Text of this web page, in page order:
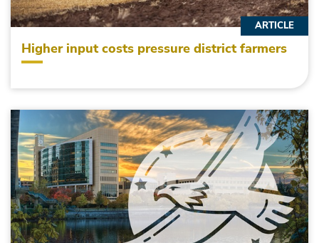
Higher input costs pressure district farmers
ARTICLE